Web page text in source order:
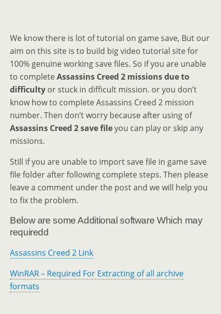
We know there is lot of tutorial on game save, But our
aim on this site is to build big video tutorial site for
100% genuine working save files. So if you are unable
to completeAssassins Creed 2 missions due to
difficulty or stuck in difficult mission. or you don’t
know how to complete Assassins Creed 2 mission
number. Then don’t worry because after using of
Assassins Creed 2 save fileyou can play or skip any
missions.
Still if you are unable to import save file in game save
file folder after following complete steps. Then please
leave a comment under the post and we will help you
to fix the problem.
Below are some Additional software Which may
requiredd
Assassins Creed 2 Link
WinRAR – Required For Extracting of all archive
formats